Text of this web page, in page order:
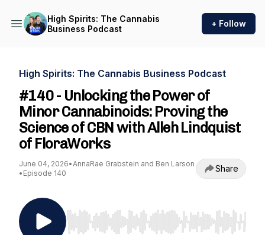
High Spirits: The Cannabis
Business Podcast
+ Follow
High Spirits: The Cannabis Business Podcast
#140 - Unlocking the Power of
Minor Cannabinoids: Proving the
Science of CBN with Alleh Lindquist
of FloraWorks
June 04, 2026•AnnaRae Grabstein and Ben Larson
• Episode 140 Share
Use Left/Right to seek, Home/End to jump to